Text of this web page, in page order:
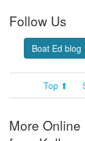
Follow Us
Boat Ed blog
Top ⬆
More